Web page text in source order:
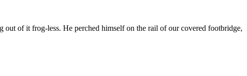
of it frog-less. He perched himself on the rail of our covered footbridge,